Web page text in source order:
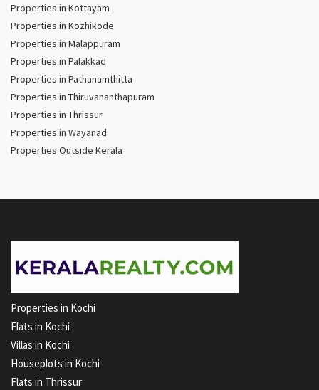
Properties in Kottayam
Properties in Kozhikode
Properties in Malappuram
Properties in Palakkad
Properties in Pathanamthitta
Properties in Thiruvananthapuram
Properties in Thrissur
Properties in Wayanad
Properties Outside Kerala
Properties in Kochi
Flats in Kochi
Villas in Kochi
Houseplots in Kochi
Flats in Thrissur